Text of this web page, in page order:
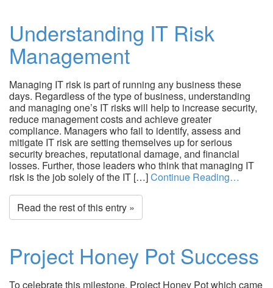
Understanding IT Risk
Management
Managing IT risk is part of running any business these
days. Regardless of the type of business, understanding
and managing one’s IT risks will help to increase security,
reduce management costs and achieve greater
compliance. Managers who fail to identify, assess and
mitigate IT risk are setting themselves up for serious
security breaches, reputational damage, and financial
losses. Further, those leaders who think that managing IT
risk is the job solely of the IT […]Continue Reading…
Read the rest of this entry »
Project Honey Pot Success
To celebrate this milestone, Project Honey Pot which came